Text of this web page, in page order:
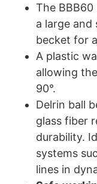
The
a large and
becket for
A plastic
allowing
90°.
Delrin ball
glass fiber
durability.
systems
lines in